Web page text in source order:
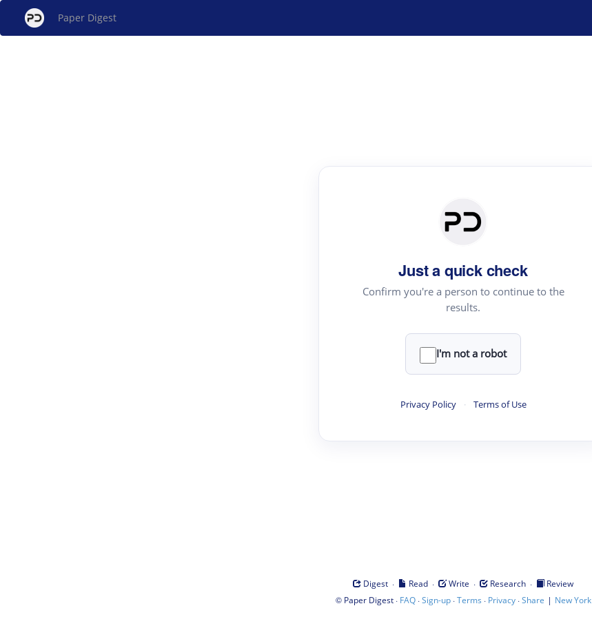
Paper Digest
Just a quick check
Confirm you're a person to continue to the
results.
I'm not a robot
Privacy Policy · Terms of Use
Digest · Read · Write · Research ·
Review
© Paper Digest· FAQ·Sign-up·Terms · Privacy·Share | New York